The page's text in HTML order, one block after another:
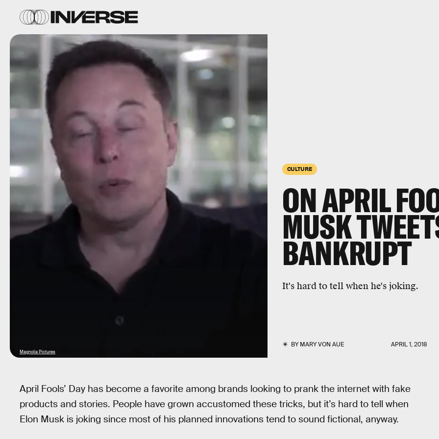
CULTURE
ON APRIL
MUSK
BANKRUPT
It's hard to tell when he's joking.
BYMARY VON AUE APRIL 1, 2018
Magnolia Pictures
April Fools’ Day has become a favorite among brands looking to prank the internet with fake
products and stories. People have grown accustomed these tricks, but it’s hard to tell when
Elon Musk is joking since most of his planned innovations tend to sound fictional, anyway.